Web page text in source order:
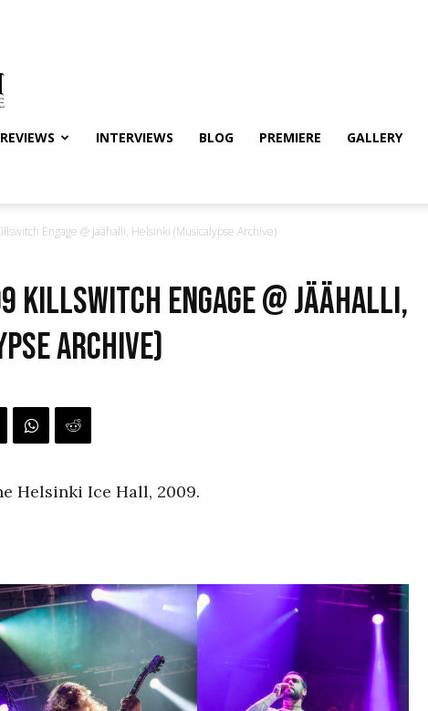
REVIEWS INTERVIEWS BLOG PREMIERE GALLERY
Engage @ Jäähalli, Helsinki (Musicalypse Archive)
Killswitch Engage @ Jäähalli,
Archive)
Helsinki Ice Hall, 2009.